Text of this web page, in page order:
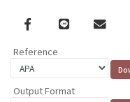
Facebook
line email
Reference
Output Format